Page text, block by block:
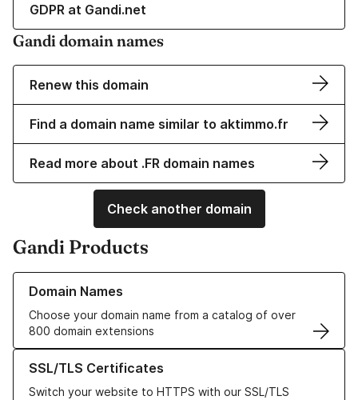
GDPR at Gandi.net
Gandi domain names
Renew this domain
Find a domain name similar to aktimmo.fr
Read more about .FR domain names
Check another domain
Gandi Products
Domain Names
Choose your domain name from a catalog of over
800 domain extensions
Learn more about our Domain Names
SSL/TLS Certificates
Switch your website to HTTPS with our SSL/TLS
Learn more about our SSL/TLS Certificates